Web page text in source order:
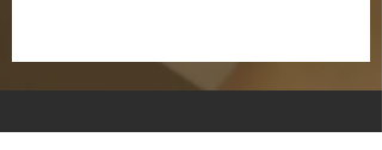
HOME